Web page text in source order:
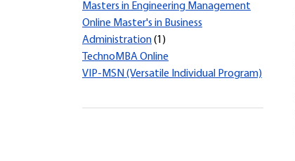
Masters in Engineering Management
Online Master's in Business
Administration(1)
TechnoMBA Online
VIP-MSN (Versatile Individual Program)